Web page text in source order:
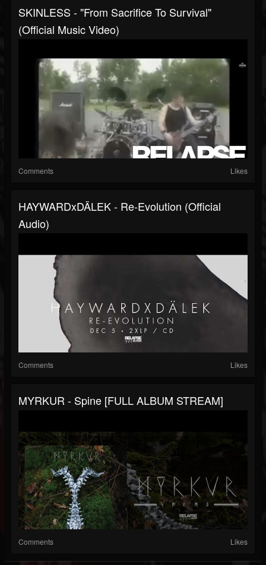
SKINLESS - "From Sacrifice To Survival"
(Official Music Video)
Comments Likes
HAYWARDxDÄLEK - Re-Evolution (Official
Audio)
Comments Likes
MYRKUR - Spine [FULL ALBUM STREAM]
Comments Likes